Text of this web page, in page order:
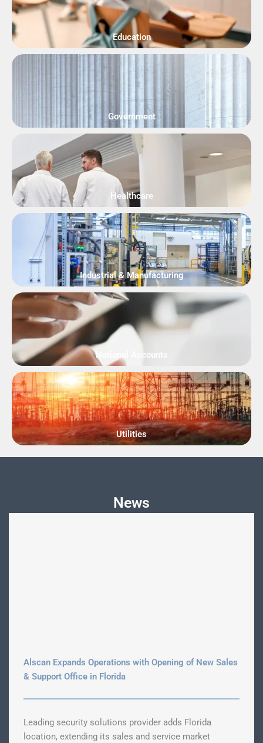
Education
Government
Healthcare
Industrial & Manufacturing
National Accounts
Utilities
News
Alscan Expands Operations with Opening of New Sales
& Support Office in Florida
Leading security solutions provider adds Florida
location, extending its sales and service market